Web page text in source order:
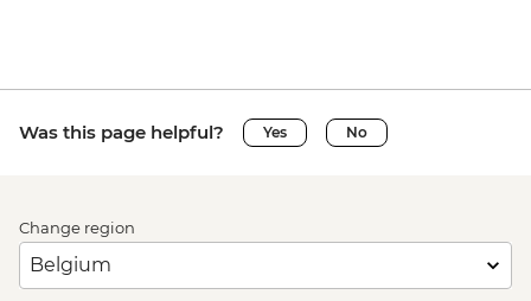
Was this page helpful? Yes No
Change region